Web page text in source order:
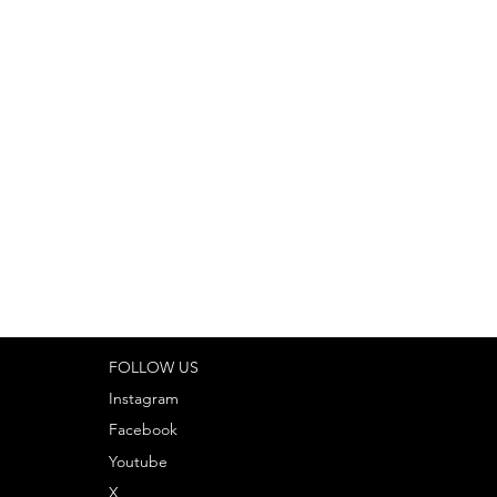
FOLLOW US
Instagram
Facebook
Youtube
X